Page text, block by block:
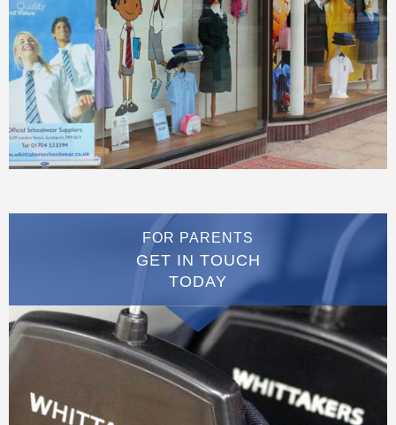
FOR PARENTS
GET IN TOUCH
TODAY